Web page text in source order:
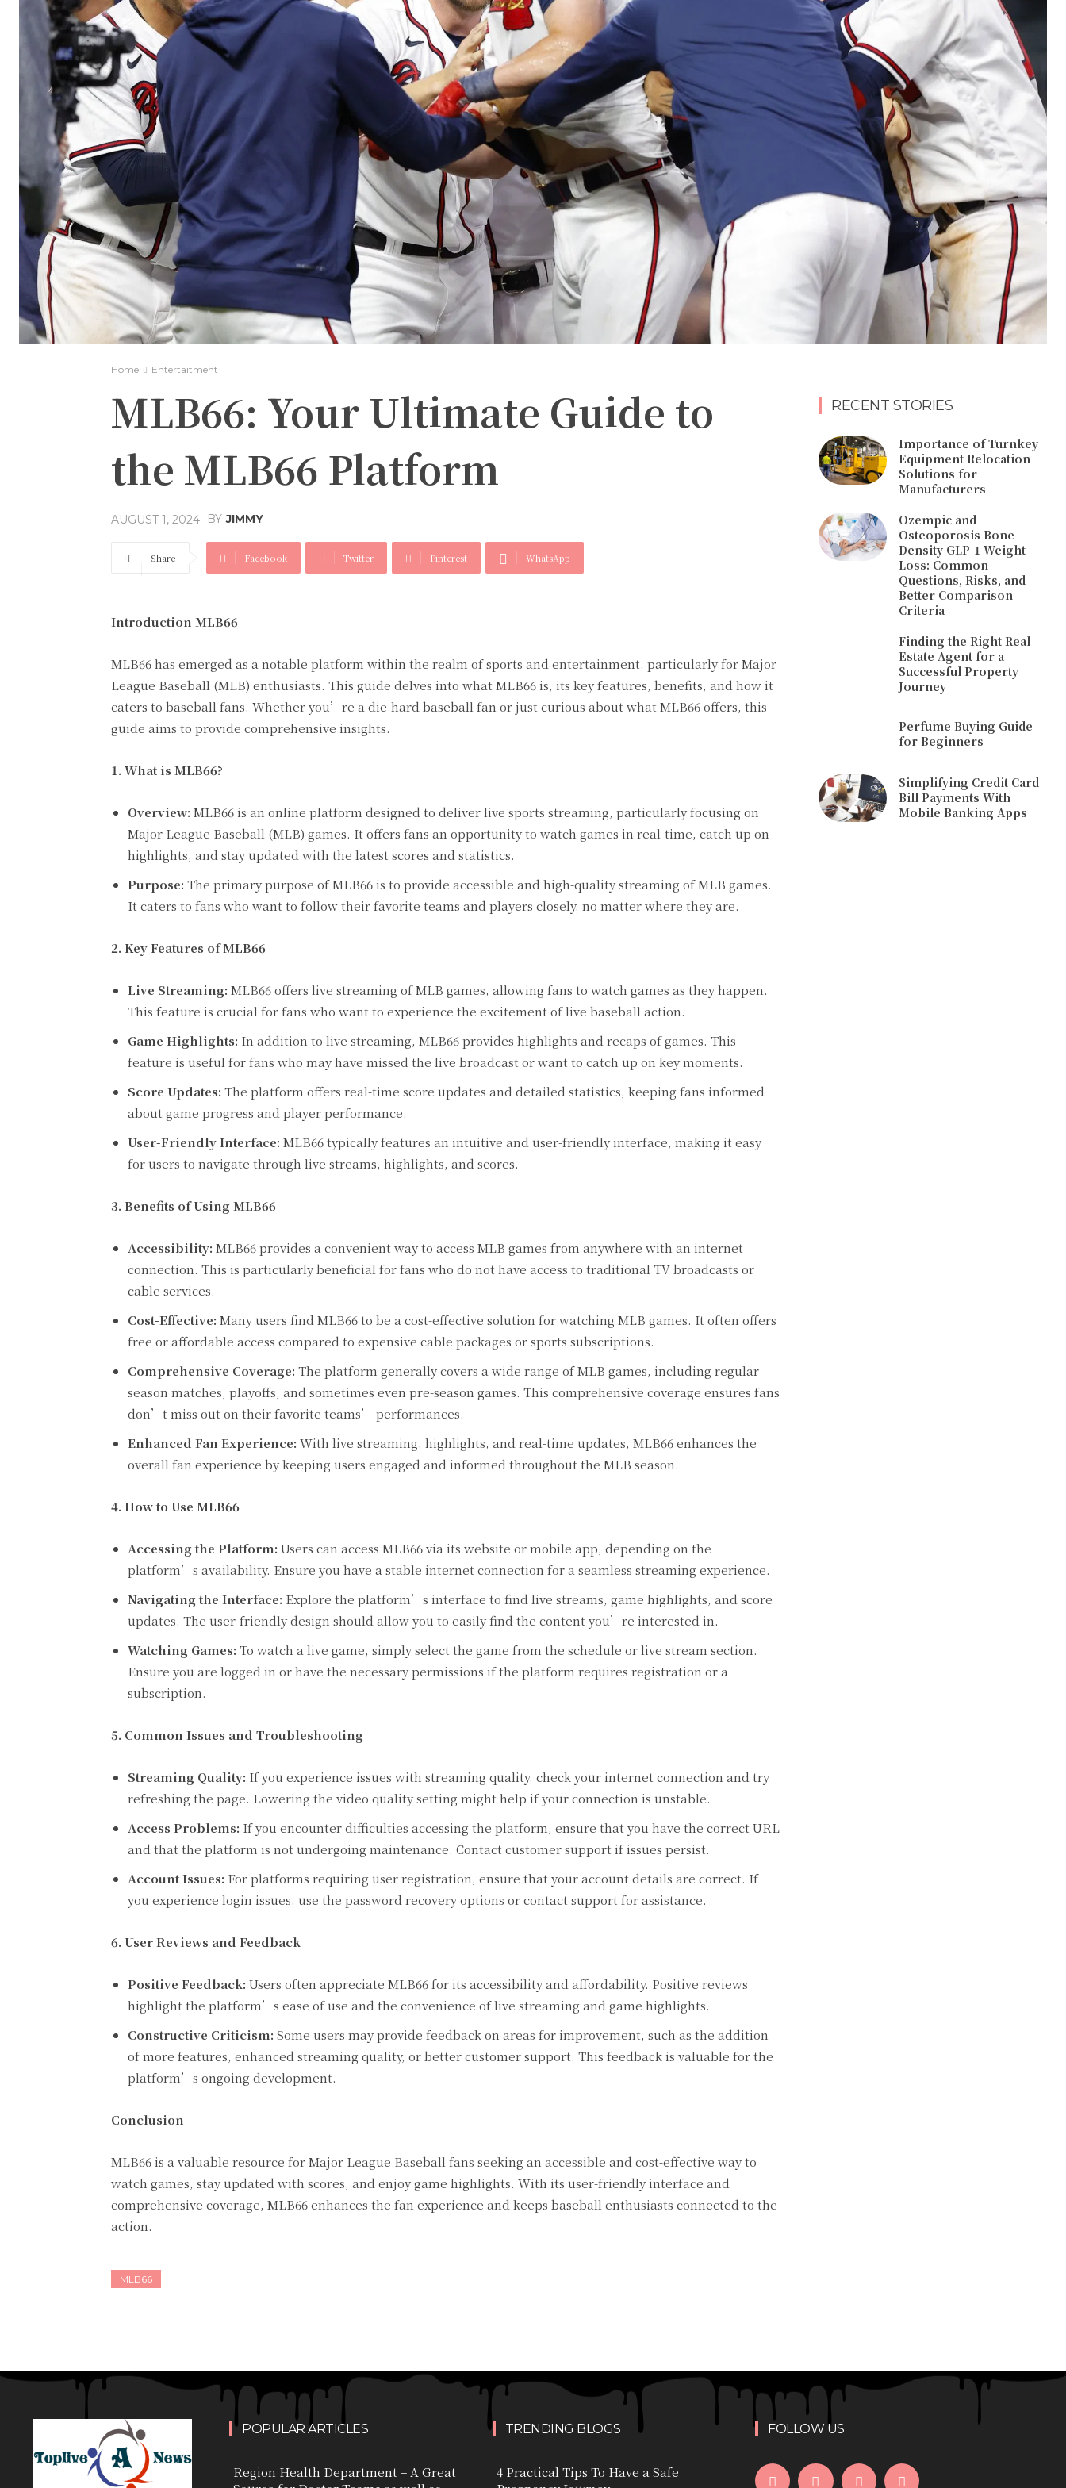
Home Entertaitment
MLB66: Your Ultimate Guide to
the MLB66 Platform
AUGUST 1, 2024 BY JIMMY
Share Facebook Twitter Pinterest WhatsApp
Introduction MLB66
MLB66 has emerged as a notable platform within the realm of sports and entertainment, particularly for Major
League Baseball (MLB) enthusiasts. This guide delves into what MLB66 is, its key features, benefits, and how it
caters to baseball fans. Whether you’re a die-hard baseball fan or just curious about what MLB66 offers, this
guide aims to provide comprehensive insights.
1. What is MLB66?
Overview: MLB66 is an online platform designed to deliver live sports streaming, particularly focusing on
Major League Baseball (MLB) games. It offers fans an opportunity to watch games in real-time, catch up on
highlights, and stay updated with the latest scores and statistics.
Purpose: The primary purpose of MLB66 is to provide accessible and high-quality streaming of MLB games.
It caters to fans who want to follow their favorite teams and players closely, no matter where they are.
2. Key Features of MLB66
Live Streaming: MLB66 offers live streaming of MLB games, allowing fans to watch games as they happen.
This feature is crucial for fans who want to experience the excitement of live baseball action.
Game Highlights: In addition to live streaming, MLB66 provides highlights and recaps of games. This
feature is useful for fans who may have missed the live broadcast or want to catch up on key moments.
Score Updates: The platform offers real-time score updates and detailed statistics, keeping fans informed
about game progress and player performance.
User-Friendly Interface: MLB66 typically features an intuitive and user-friendly interface, making it easy
for users to navigate through live streams, highlights, and scores.
3. Benefits of Using MLB66
Accessibility: MLB66 provides a convenient way to access MLB games from anywhere with an internet
connection. This is particularly beneficial for fans who do not have access to traditional TV broadcasts or
cable services.
Cost-Effective: Many users find MLB66 to be a cost-effective solution for watching MLB games. It often offers
free or affordable access compared to expensive cable packages or sports subscriptions.
Comprehensive Coverage: The platform generally covers a wide range of MLB games, including regular
season matches, playoffs, and sometimes even pre-season games. This comprehensive coverage ensures fans
don’t miss out on their favorite teams’ performances.
Enhanced Fan Experience: With live streaming, highlights, and real-time updates, MLB66 enhances the
overall fan experience by keeping users engaged and informed throughout the MLB season.
4. How to Use MLB66
Accessing the Platform: Users can access MLB66 via its website or mobile app, depending on the
platform’s availability. Ensure you have a stable internet connection for a seamless streaming experience.
Navigating the Interface: Explore the platform’s interface to find live streams, game highlights, and score
updates. The user-friendly design should allow you to easily find the content you’re interested in.
Watching Games: To watch a live game, simply select the game from the schedule or live stream section.
Ensure you are logged in or have the necessary permissions if the platform requires registration or a
subscription.
5. Common Issues and Troubleshooting
Streaming Quality: If you experience issues with streaming quality, check your internet connection and try
refreshing the page. Lowering the video quality setting might help if your connection is unstable.
Access Problems: If you encounter difficulties accessing the platform, ensure that you have the correct URL
and that the platform is not undergoing maintenance. Contact customer support if issues persist.
Account Issues: For platforms requiring user registration, ensure that your account details are correct. If
you experience login issues, use the password recovery options or contact support for assistance.
6. User Reviews and Feedback
Positive Feedback: Users often appreciate MLB66 for its accessibility and affordability. Positive reviews
highlight the platform’s ease of use and the convenience of live streaming and game highlights.
Constructive Criticism: Some users may provide feedback on areas for improvement, such as the addition
of more features, enhanced streaming quality, or better customer support. This feedback is valuable for the
platform’s ongoing development.
Conclusion
MLB66 is a valuable resource for Major League Baseball fans seeking an accessible and cost-effective way to
watch games, stay updated with scores, and enjoy game highlights. With its user-friendly interface and
comprehensive coverage, MLB66 enhances the fan experience and keeps baseball enthusiasts connected to the
action.
MLB66
RECENT STORIES
Importance of Turnkey
Equipment Relocation
Solutions for
Manufacturers
Ozempic and
Osteoporosis Bone
Density GLP-1 Weight
Loss: Common
Questions, Risks, and
Better Comparison
Criteria
Finding the Right Real
Estate Agent for a
Successful Property
Journey
Perfume Buying Guide
for Beginners
Simplifying Credit Card
Bill Payments With
Mobile Banking Apps
POPULAR ARTICLES
Region Health Department – A Great
TRENDING BLOGS
4 Practical Tips To Have a Safe
FOLLOW US